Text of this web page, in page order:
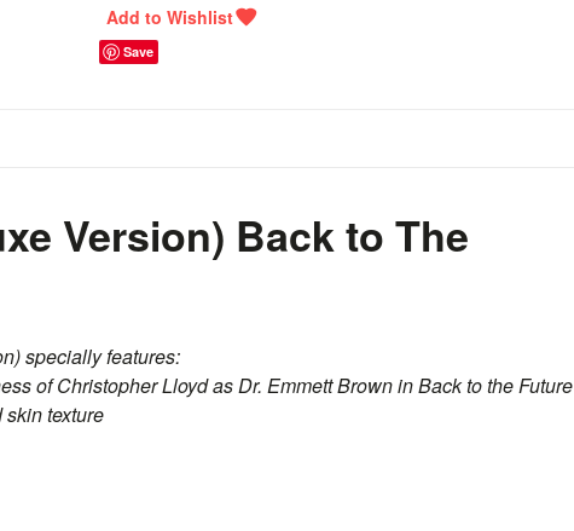
Save
Version) Back to The
specially features:
of Christopher Lloyd as Dr. Emmett Brown in Back to the Future
texture